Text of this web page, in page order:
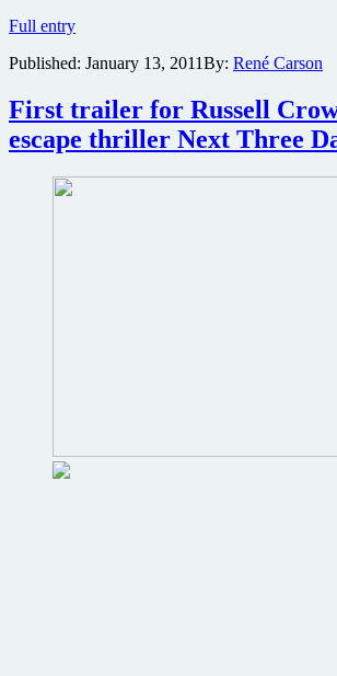
Full entryJames
has
release
date,
but
up
Published: January 13, 2011By: René Carson
First trailer for Russell
escape thriller Next Three